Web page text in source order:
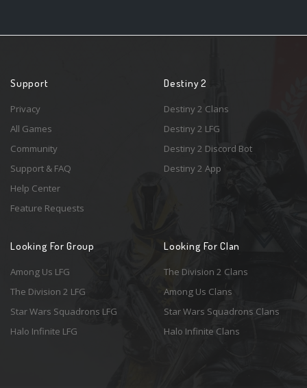
Support
Privacy
All Games
Community
Support & FAQ
Help Center
Feature Requests
Destiny 2
Destiny 2 Clans
Destiny 2 LFG
Destiny 2 Discord Bot
Destiny 2 App
Looking For Group
Among Us LFG
The Division 2 LFG
Star Wars Squadrons LFG
Halo Infinite LFG
Looking For Clan
The Division 2 Clans
Among Us Clans
Star Wars Squadrons Clans
Halo Infinite Clans